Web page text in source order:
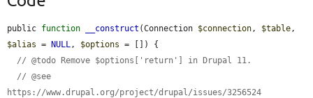
public function __construct (Connection $connection , $table
$alias = NULL , $options = []) {
// @todo Remove $options['return'] in Drupal 11.
// @see
https://www.drupal.org/project/drupal/issues/3256524